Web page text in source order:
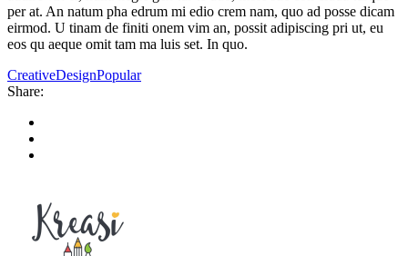
per at. An natum pha edrum mi edio crem nam, quo ad posse dicam
eirmod. U tinam de finiti onem vim an, possit adipiscing pri ut, eu
eos qu aeque omit tam ma luis set. In quo.
CreativeDesignPopular
Share: